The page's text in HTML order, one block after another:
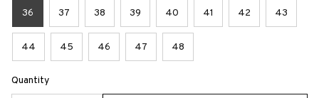
36 37 38 39 40 41 42 43
44 45 46 47 48
Quantity